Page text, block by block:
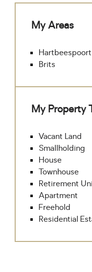
My Areas
Hartbeespoort
Brits
My Property
Vacant Land
Smallholding
House
Townhouse
Retirement
Apartment
Freehold
Residential